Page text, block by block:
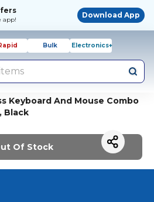
app!
Download App
Bulk Electronics+
items
Keyboard And Mouse Combo
Black
Of Stock